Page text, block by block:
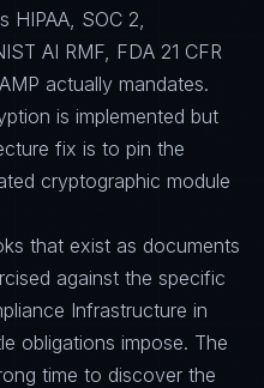
HIPAA, SOC 2,
AI RMF, FDA 21 CFR
actually mandates.
is implemented but
fix is to pin the
cryptographic module
that exist as documents
against the specific
Infrastructure in
obligations impose. The
time to discover the